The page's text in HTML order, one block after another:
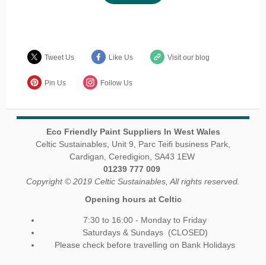
Tweet Us Like Us Visit our blog
Pin Us Follow Us
Eco Friendly Paint Suppliers In West Wales
Celtic Sustainables, Unit 9, Parc Teifi business Park,
Cardigan, Ceredigion, SA43 1EW
01239 777 009
Copyright © 2019 Celtic Sustainables, All rights reserved.
Opening hours at Celtic
7:30 to 16:00 - Monday to Friday
Saturdays & Sundays (CLOSED)
Please check before travelling on Bank Holidays